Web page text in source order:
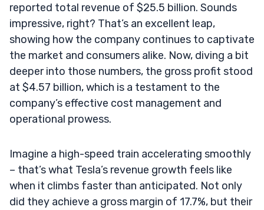
reported total revenue of $25.5 billion. Sounds
impressive, right? That’s an excellent leap,
showing how the company continues to captivate
the market and consumers alike. Now, diving a bit
deeper into those numbers, the gross profit stood
at $4.57 billion, which is a testament to the
company’s effective cost management and
operational prowess.
Imagine a high-speed train accelerating smoothly
– that’s what Tesla’s revenue growth feels like
when it climbs faster than anticipated. Not only
did they achieve a gross margin of 17.7%, but their